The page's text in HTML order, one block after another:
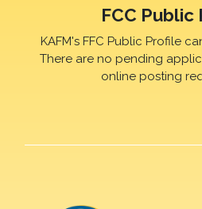
FCC Public
KAFM's FFC Public Profile
There are no pending
online posting